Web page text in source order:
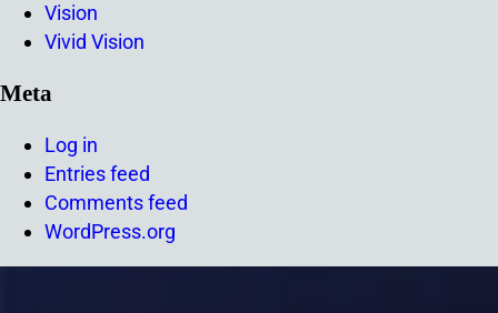
Vision
Vivid Vision
Meta
Log in
Entries feed
Comments feed
WordPress.org